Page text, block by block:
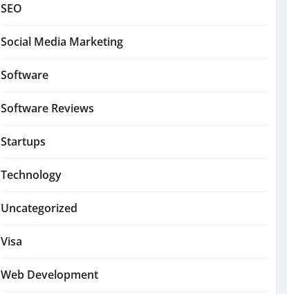
SEO
Social Media Marketing
Software
Software Reviews
Startups
Technology
Uncategorized
Visa
Web Development